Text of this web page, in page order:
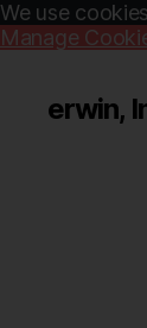
We use
Manage
erwin,